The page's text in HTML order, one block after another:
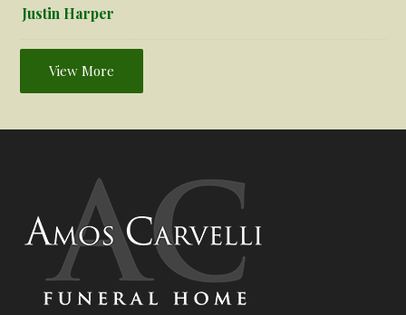
Justin Harper
View More